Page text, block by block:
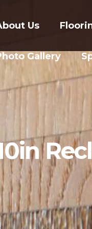
Us
Gallery